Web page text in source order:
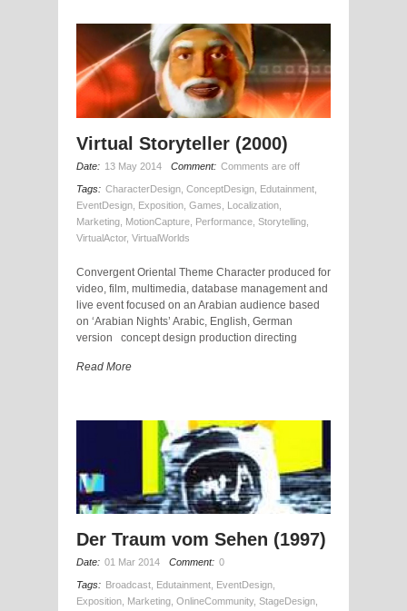
Virtual Storyteller (2000)
Date: 13 May 2014 Comment: Comments are off
Tags: CharacterDesign ConceptDesign Edutainment
EventDesign Exposition Games Localization
Marketing MotionCapture Performance Storytelling
VirtualActor, VirtualWorlds
Convergent Oriental Theme Character produced for
video, film, multimedia, database management and
live event focused on an Arabian audience based
on ‘Arabian Nights’ Arabic, English, German
version concept design production directing
Read More
Der Traum vom Sehen (1997)
Date: 01 Mar 2014 Comment: 0
Tags: Broadcast Edutainment EventDesign
Exposition
Marketing OnlineCommunity, StageDesign